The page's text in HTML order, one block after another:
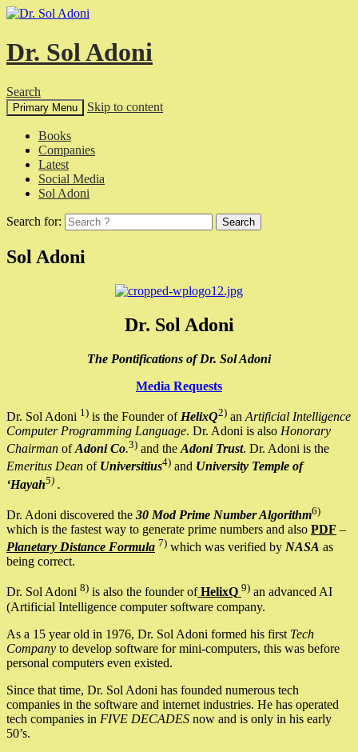
Dr. Sol Adoni
Search
Primary Menu Skip to content
Books
Companies
Latest
Social Media
Sol Adoni
Search for:
Sol Adoni
Dr. Sol Adoni
The Pontifications of Dr. Sol Adoni
Media Requests
Dr. Sol Adoni 1) is the Founder of HelixQ2) an Artificial Intelligence
Computer Programming Language. Dr. Adoni is also Honorary
Chairman ofAdoni Co.3) and the Adoni Trust. Dr. Adoni is the
Emeritus Dean of Universitius4) and University Temple of
‘Hayah5) .
Dr. Adoni discovered the 30 Mod Prime Number Algorithm6)
which is the fastest way to generate prime numbers and also PDF –
Planetary Distance Formula 7) which was verified by NASA as
being correct.
Dr. Sol Adoni 8) is also the founder ofHelixQ 9) an advanced AI
(Artificial Intelligence computer software company.
As a 15 year old in 1976, Dr. Sol Adoni formed his first Tech
Company to develop software for mini-computers, this was before
personal computers even existed.
Since that time, Dr. Sol Adoni has founded numerous tech
companies in the software and internet industries. He has operated
tech companies in FIVE DECADES now and is only in his early
50’s.